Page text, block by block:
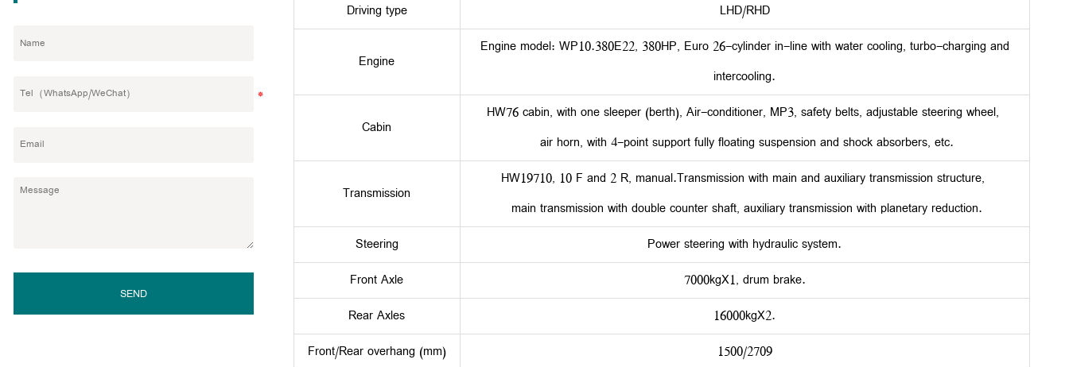
SEND
Driving type
LHD/RHD
Engine
Engine model: WP10.380E22, 380HP, Euro 26-cylinder in-line with water cooling, turbo-charging and
intercooling.
Cabin
HW76 cabin, with one sleeper (berth), Air-conditioner, MP3, safety belts, adjustable steering wheel,
air horn, with 4-point support fully floating suspension and shock absorbers, etc.
Transmission
HW19710, 10 F and 2 R, manual.Transmission with main and auxiliary transmission structure,
main transmission with double counter shaft, auxiliary transmission with planetary reduction.
Steering
Power steering with hydraulic system.
Front Axle
7000kgX1, drum brake.
Rear Axles
16000kgX2.
Front/Rear overhang (mm)
1500/2709